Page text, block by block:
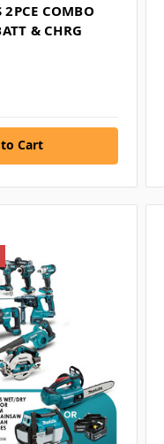
2PCE COMBO
& CHRG
Cart